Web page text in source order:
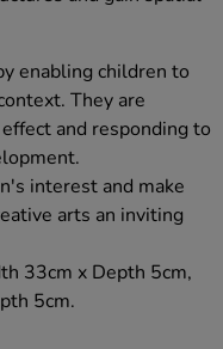
enabling children to
They are
and responding to
interest and make
arts an inviting
33cm x Depth 5cm,
5cm.